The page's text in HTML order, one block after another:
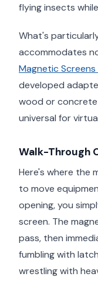
flying insects
What's
accommodates
Magnetic
developed
wood or concrete
universal for
Walk-Through
Here's where the
to move
opening, you
screen. The
pass, then
fumbling with
wrestling with